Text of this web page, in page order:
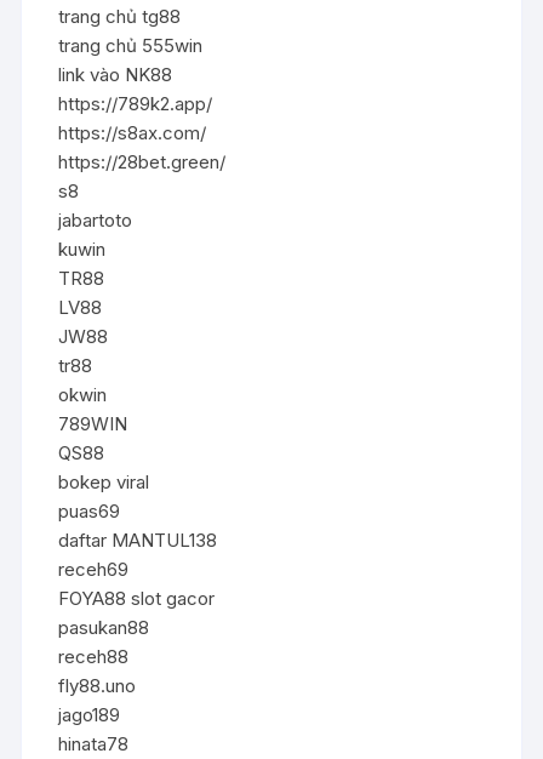
trang chủ tg88
trang chủ 555win
link vào NK88
https://789k2.app/
https://s8ax.com/
https://28bet.green/
s8
jabartoto
kuwin
TR88
LV88
JW88
tr88
okwin
789WIN
QS88
bokep viral
puas69
daftar MANTUL138
receh69
FOYA88 slot gacor
pasukan88
receh88
fly88.uno
jago189
hinata78